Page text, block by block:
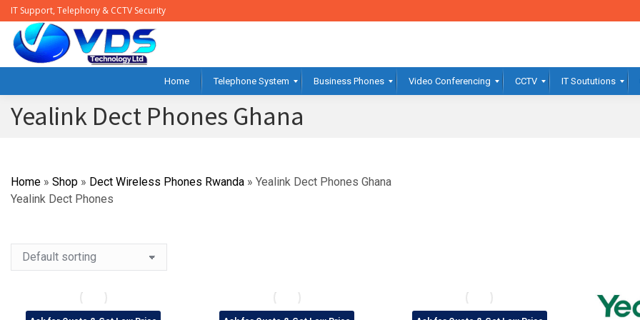
IT Support, Telephony & CCTV Security
Home Telephone System Business Phones Video Conferencing CCTV IT Soututions
Yealink Dect Phones Ghana
Home » Shop » Dect Wireless Phones Rwanda » Yealink Dect Phones Ghana
Yealink Dect Phones